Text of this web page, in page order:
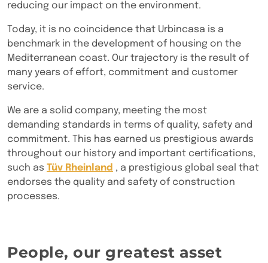
reducing our impact on the environment.
Today, it is no coincidence that Urbincasa is a
benchmark in the development of housing on the
Mediterranean coast. Our trajectory is the result of
many years of effort, commitment and customer
service.
We are a solid company, meeting the most
demanding standards in terms of quality, safety and
commitment. This has earned us prestigious awards
throughout our history and important certifications,
such as Tüv Rheinland , a prestigious global seal that
endorses the quality and safety of construction
processes.
People, our greatest asset